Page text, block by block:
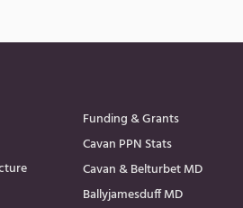
Funding & Grants
Cavan PPN Stats
Cavan & Belturbet MD
Ballyjamesduff MD